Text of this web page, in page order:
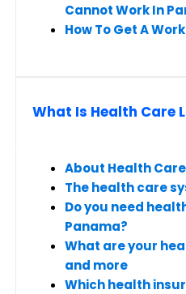
Cannot Work In
How To Get A
What Is Health Care
About Health
The health care
Do you need
Panama?
What are your
and more
Which health